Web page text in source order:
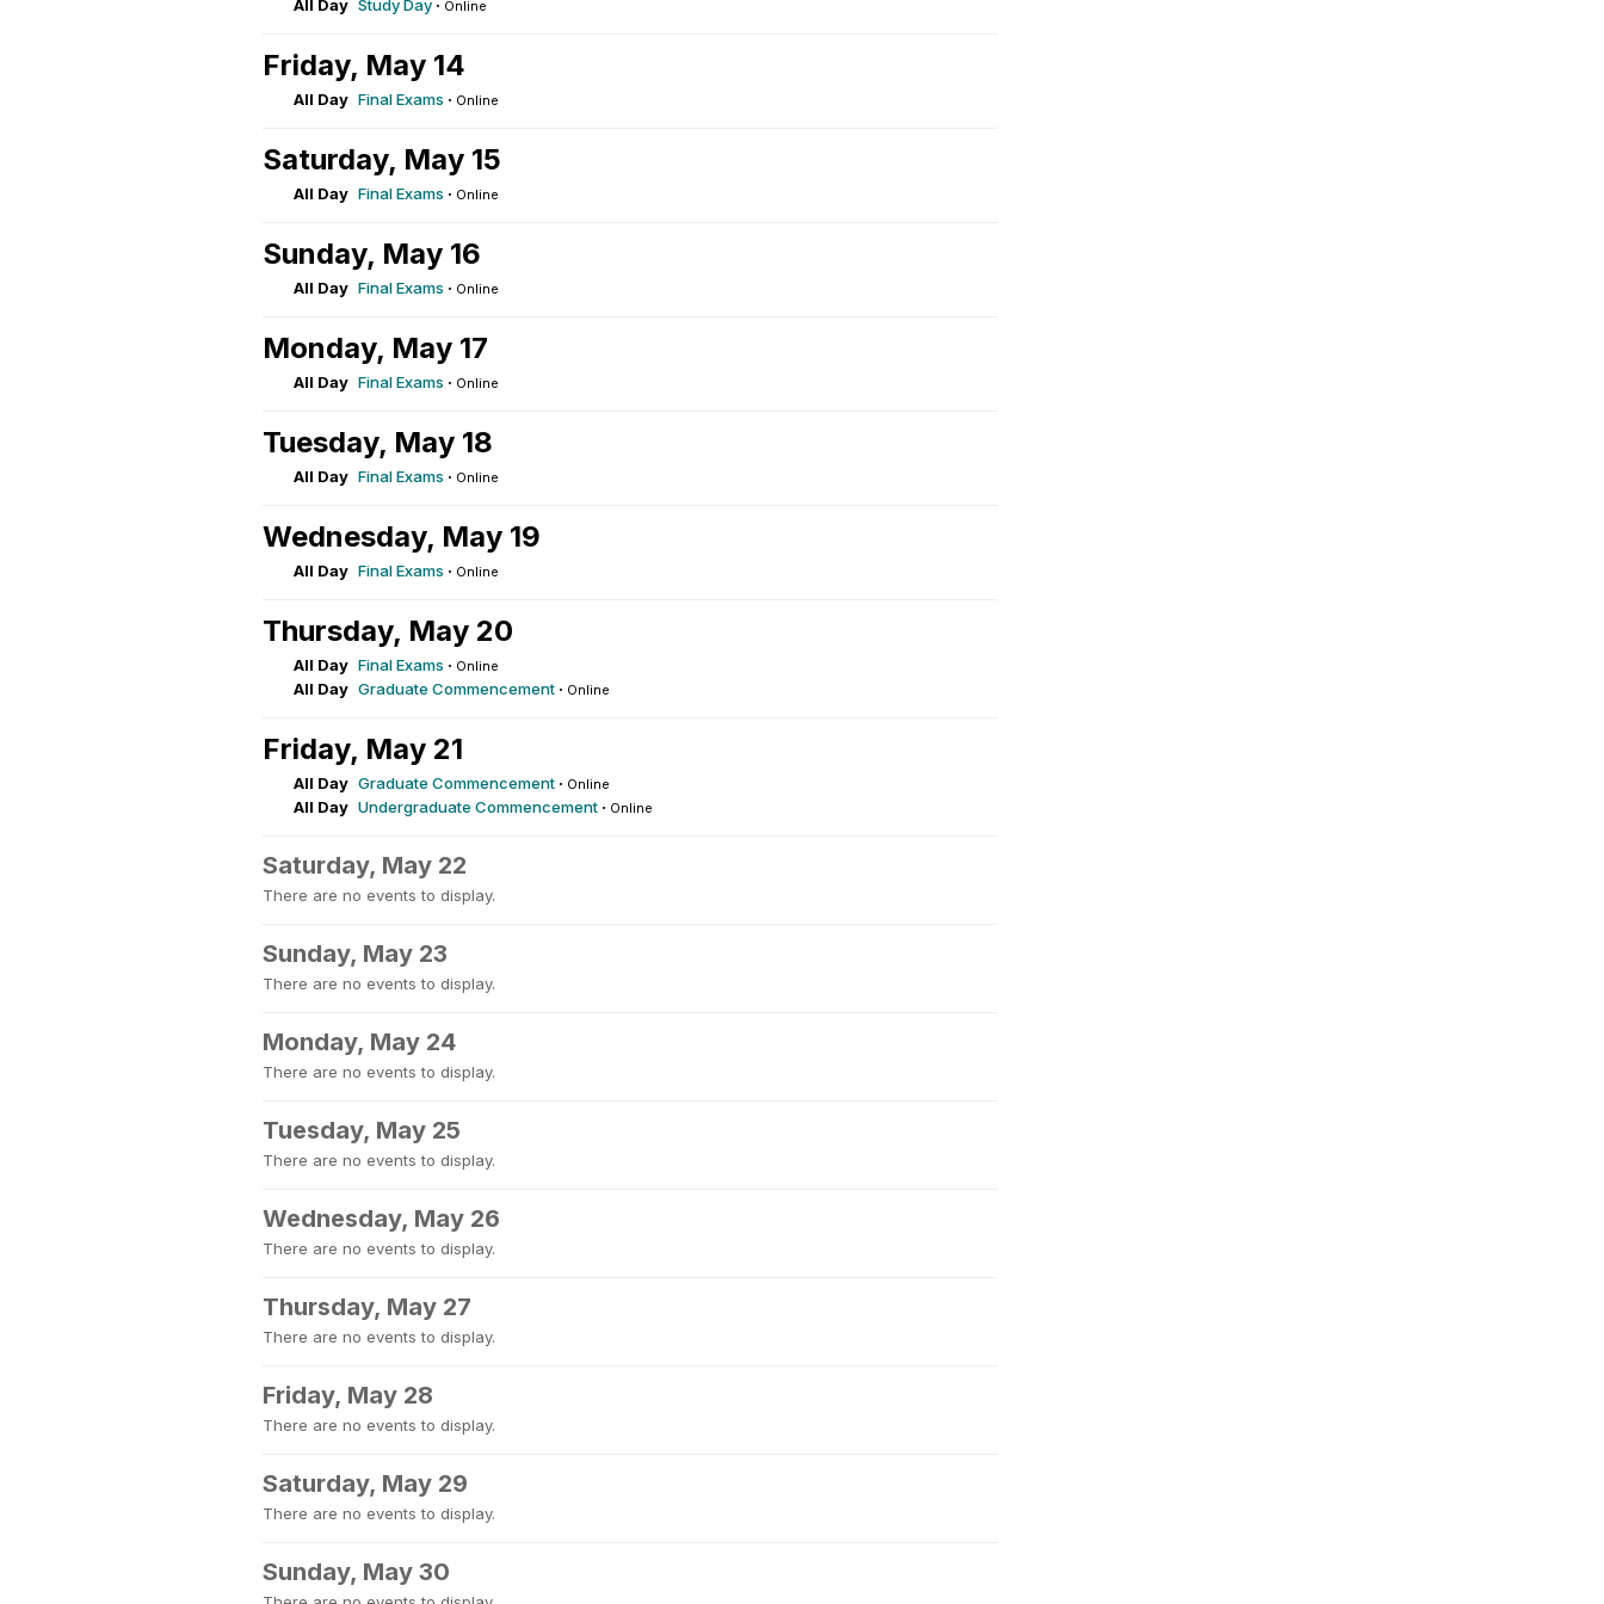
All Day Study Day · Online
Friday, May 14
All Day Final Exams · Online
Saturday, May 15
All Day Final Exams · Online
Sunday, May 16
All Day Final Exams · Online
Monday, May 17
All Day Final Exams · Online
Tuesday, May 18
All Day Final Exams · Online
Wednesday, May 19
All Day Final Exams · Online
Thursday, May 20
All Day Final Exams · Online
All Day Graduate Commencement · Online
Friday, May 21
All Day Graduate Commencement · Online
All Day Undergraduate Commencement · Online
Saturday, May 22
There are no events to display.
Sunday, May 23
There are no events to display.
Monday, May 24
There are no events to display.
Tuesday, May 25
There are no events to display.
Wednesday, May 26
There are no events to display.
Thursday, May 27
There are no events to display.
Friday, May 28
There are no events to display.
Saturday, May 29
There are no events to display.
Sunday, May 30